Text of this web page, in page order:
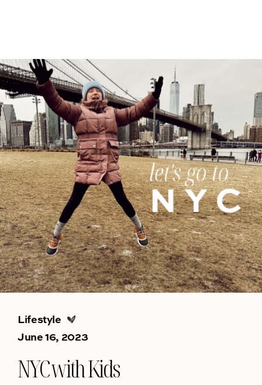
Lifestyle
June 16, 2023
NYC with Kids